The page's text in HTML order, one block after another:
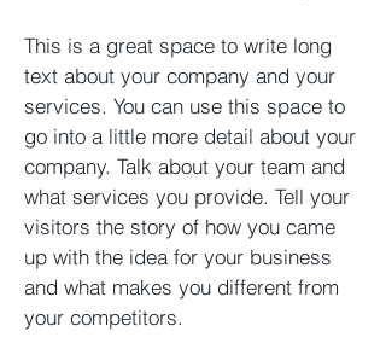
This is a great space to write long
text about your company and your
services. You can use this space to
go into a little more detail about your
company. Talk about your team and
what services you provide. Tell your
visitors the story of how you came
up with the idea for your business
and what makes you different from
your competitors.